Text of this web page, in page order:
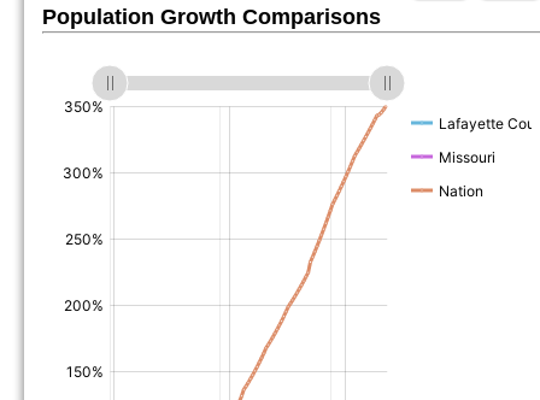
Population Growth Comparisons